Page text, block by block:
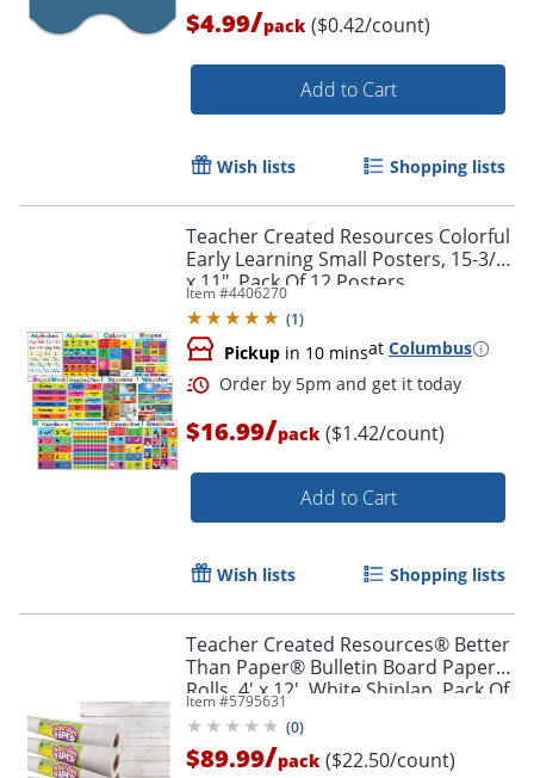
Order by 5pm and get it
$4.99/pack ($0.42/count)
Add to Cart
Wish lists Shopping lists
Teacher Created Resources Colorful
Early Learning Small Posters, 15-3/4"
x 11", Pack Of 12 Posters
Item #4406270
(1)
Pickup in 10 minsat Columbus
$16.99/pack ($1.42/count)
Add to Cart
Wish lists Shopping lists
Teacher Created Resources® Better
Than Paper® Bulletin Board Paper
Rolls, 4' x 12', White Shiplap, Pack Of
4 Rolls
Item #5795631
(0)
$89.99/pack ($22.50/count)